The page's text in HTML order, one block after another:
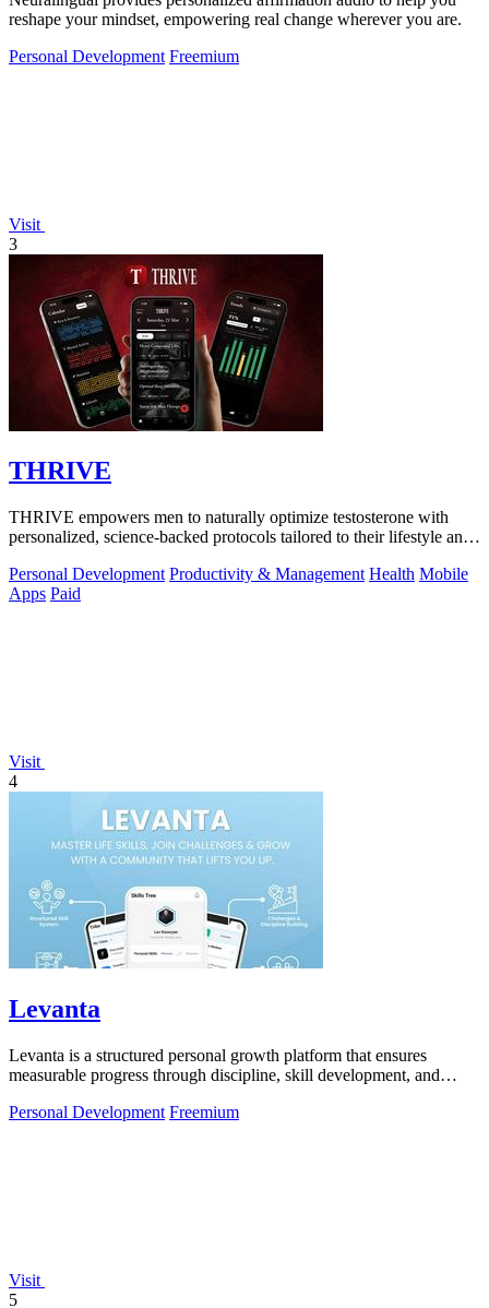
reshape your mindset, empowering real change wherever you are.
Personal Development Freemium
Visit
3
THRIVE
THRIVE empowers men to naturally optimize testosterone with
personalized, science-backed protocols tailored to their lifestyle and
Personal Development Productivity & Management Health Mobile
Apps Paid
Visit
4
Levanta
Levanta is a structured personal growth platform that ensures
measurable progress through discipline, skill development, and
Personal Development Freemium
Visit
5